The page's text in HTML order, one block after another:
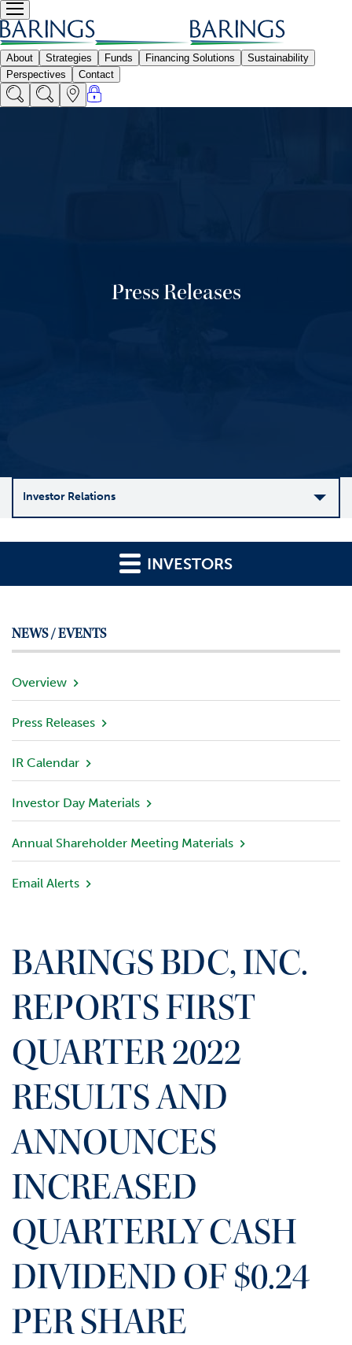
Press Releases
Investor Relations
p
y
O
e
r
v
w
P
o
o
I
v
e
s
o
r
R
l
a
o
n
C
o
t
a
INVESTORS
NEWS / EVENTS
Overview
Press Releases
IR Calendar
Investor Day Materials
Annual Shareholder Meeting Materials
Email Alerts
BARINGS BDC, INC.
REPORTS FIRST
QUARTER 2022
RESULTS AND
ANNOUNCES
INCREASED
QUARTERLY CASH
DIVIDEND OF $0.24
PER SHARE